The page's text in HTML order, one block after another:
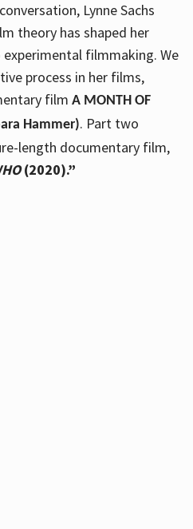
Lynne Sachs
theory has shaped her
filmmaking. We
process in her films,
film A MONTH OF
Hammer). Part two
length documentary film,
(2020).”